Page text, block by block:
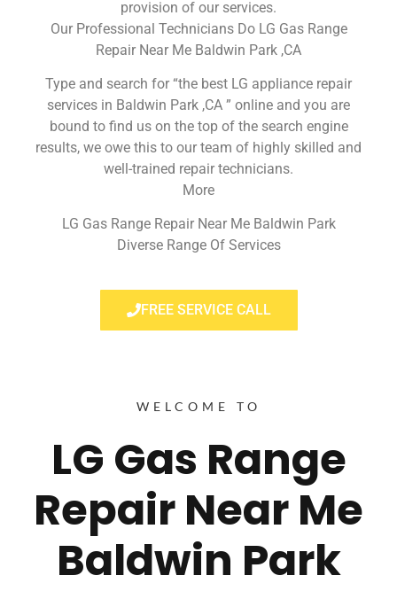
provision of our services.
Our Professional Technicians Do LG Gas Range
Repair Near Me Baldwin Park ,CA
Type and search for “the best LG appliance repair
services in Baldwin Park ,CA ” online and you are
bound to find us on the top of the search engine
results, we owe this to our team of highly skilled and
well-trained repair technicians.
More
LG Gas Range Repair Near Me Baldwin Park
Diverse Range Of Services
FREE SERVICE CALL
WELCOME TO
LG Gas Range
Repair Near Me
Baldwin Park